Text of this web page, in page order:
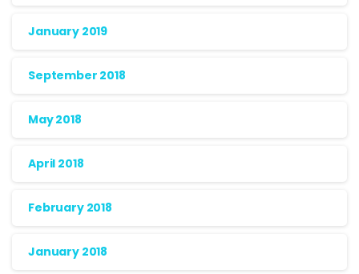
January 2019
September 2018
May 2018
April 2018
February 2018
January 2018